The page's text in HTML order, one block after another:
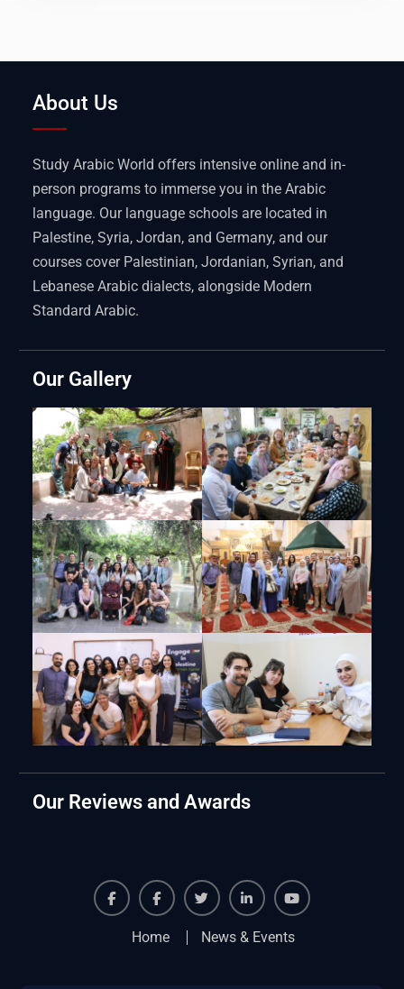
About Us
Study Arabic World offers intensive online and in-
person programs to immerse you in the Arabic
language. Our language schools are located in
Palestine, Syria, Jordan, and Germany, and our
courses cover Palestinian, Jordanian, Syrian, and
Lebanese Arabic dialects, alongside Modern
Standard Arabic.
Our Gallery
Our Reviews and Awards
Facebook
Home News & Events